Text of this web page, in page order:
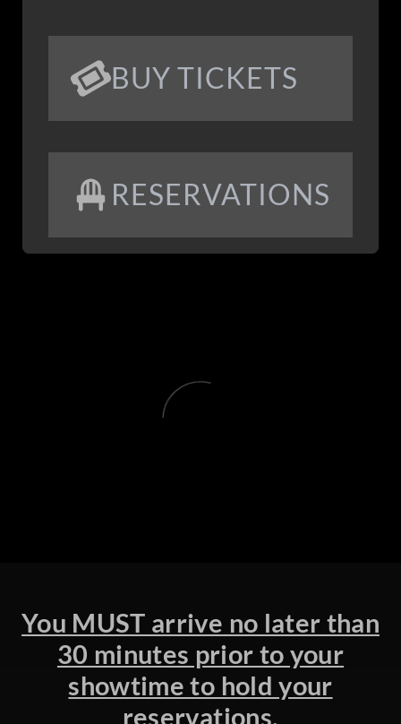
BUY TICKETS
RESERVATIONS
You MUST arrive no later than
30 minutes prior to your
showtime to hold your
reservations.